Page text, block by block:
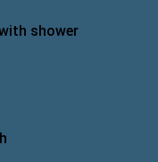
shower